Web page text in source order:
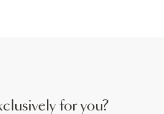
for you?